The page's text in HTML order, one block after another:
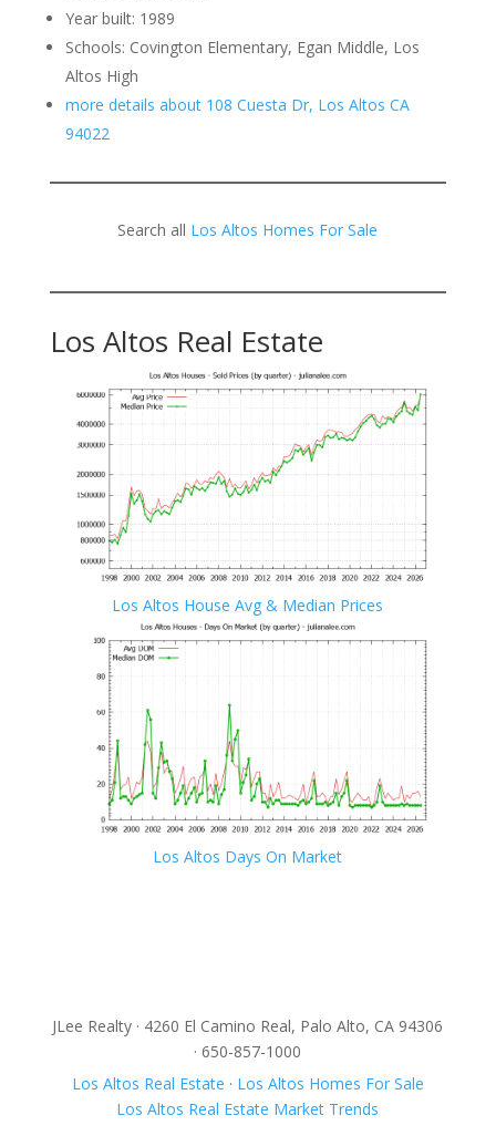
Year built: 1989
Schools: Covington Elementary, Egan Middle, Los
Altos High
more details about 108 Cuesta Dr, Los Altos CA
94022
Search all Los Altos Homes For Sale
Los Altos Real Estate
Los Altos House Avg & Median Prices
Los Altos Days On Market
JLee Realty · 4260 El Camino Real, Palo Alto, CA 94306
· 650-857-1000
Los Altos Real Estate · Los Altos Homes For Sale
Los Altos Real Estate Market Trends